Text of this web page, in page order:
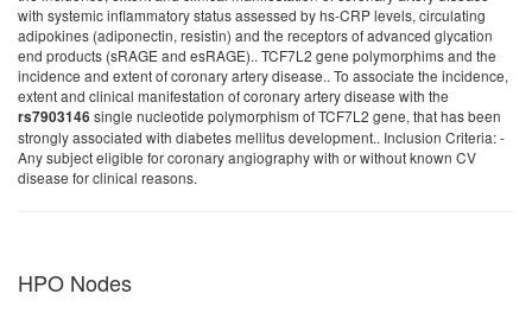
with systemic inflammatory status assessed by hs-CRP levels, circulating
adipokines (adiponectin, resistin) and the receptors of advanced glycation
end products (sRAGE and esRAGE).. TCF7L2 gene polymorphims and the
incidence and extent of coronary artery disease.. To associate the incidence,
extent and clinical manifestation of coronary artery disease with the
rs7903146 single nucleotide polymorphism of TCF7L2 gene, that has been
strongly associated with diabetes mellitus development.. Inclusion Criteria: -
Any subject eligible for coronary angiography with or without known CV
disease for clinical reasons.
HPO Nodes